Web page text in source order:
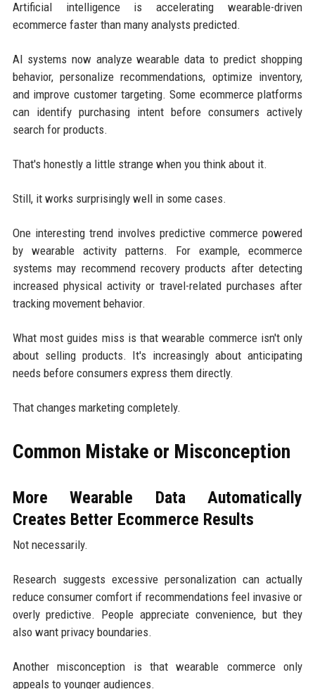
Artificial intelligence is accelerating wearable-driven
ecommerce faster than many analysts predicted.
AI systems now analyze wearable data to predict shopping
behavior, personalize recommendations, optimize inventory,
and improve customer targeting. Some ecommerce platforms
can identify purchasing intent before consumers actively
search for products.
That's honestly a little strange when you think about it.
Still, it works surprisingly well in some cases.
One interesting trend involves predictive commerce powered
by wearable activity patterns. For example, ecommerce
systems may recommend recovery products after detecting
increased physical activity or travel-related purchases after
tracking movement behavior.
What most guides miss is that wearable commerce isn't only
about selling products. It's increasingly about anticipating
needs before consumers express them directly.
That changes marketing completely.
Common Mistake or Misconception
More Wearable Data Automatically
Creates Better Ecommerce Results
Not necessarily.
Research suggests excessive personalization can actually
reduce consumer comfort if recommendations feel invasive or
overly predictive. People appreciate convenience, but they
also want privacy boundaries.
Another misconception is that wearable commerce only
appeals to younger audiences.